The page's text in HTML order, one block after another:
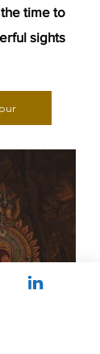
time to
sights